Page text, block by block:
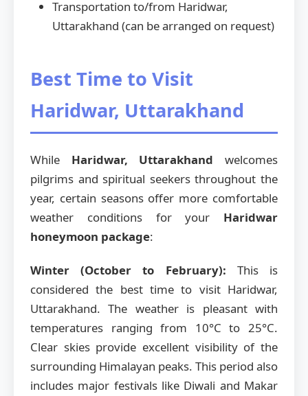
Transportation to/from Haridwar,
Uttarakhand (can be arranged on request)
Best Time to Visit
Haridwar, Uttarakhand
While Haridwar, Uttarakhand welcomes
pilgrims and spiritual seekers throughout the
year, certain seasons offer more comfortable
weather conditions for your Haridwar
honeymoon package:
Winter (October to February): This is
considered the best time to visit Haridwar,
Uttarakhand. The weather is pleasant with
temperatures ranging from 10°C to 25°C.
Clear skies provide excellent visibility of the
surrounding Himalayan peaks. This period also
includes major festivals like Diwali and Makar